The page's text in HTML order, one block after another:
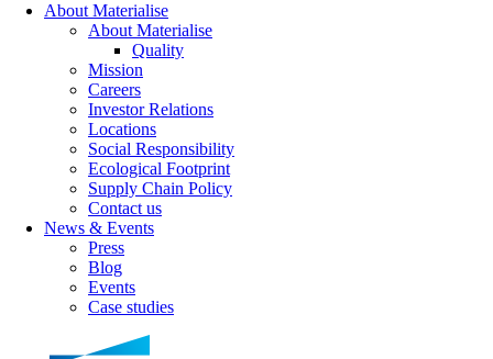
About Materialise
About Materialise
Quality
Mission
Careers
Investor Relations
Locations
Social Responsibility
Ecological Footprint
Supply Chain Policy
Contact us
News & Events
Press
Blog
Events
Case studies